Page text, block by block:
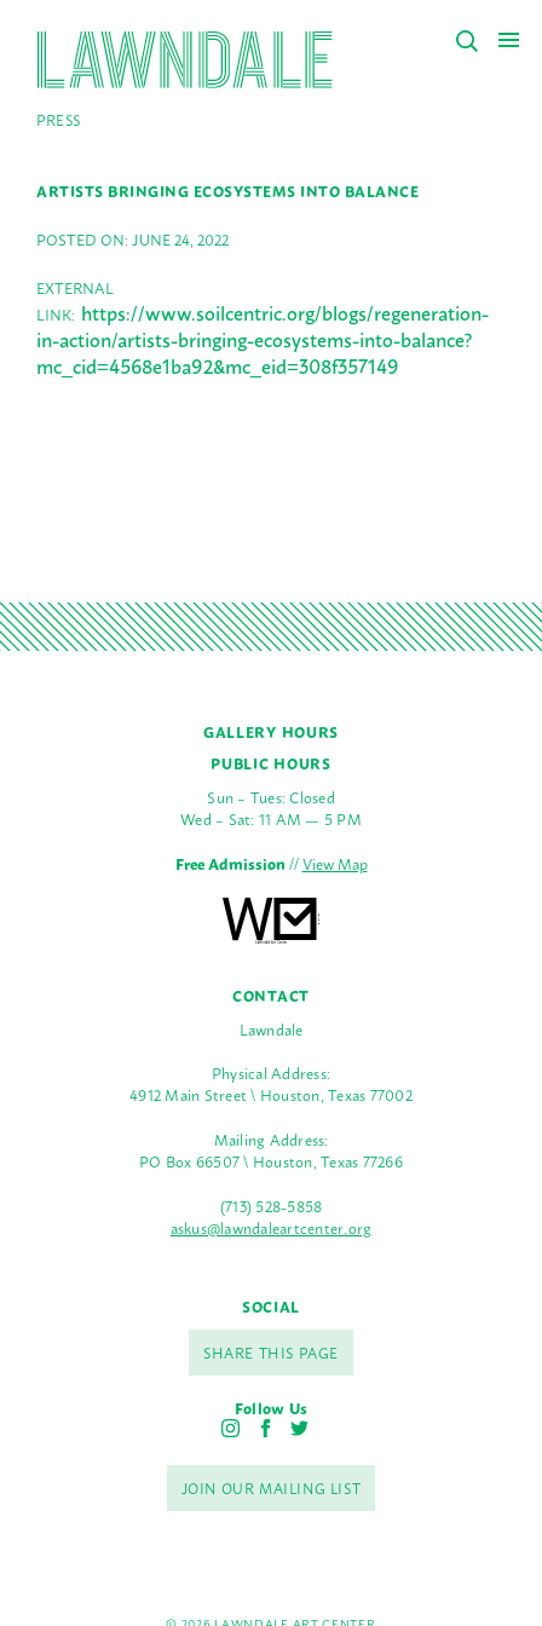
PRESS
ARTISTS BRINGING ECOSYSTEMS INTO BALANCE
POSTED ON: JUNE 24, 2022
EXTERNAL
LINK: https://www.soilcentric.org/blogs/regeneration-
in-action/artists-bringing-ecosystems-into-balance?
mc_cid=4568e1ba92&mc_eid=308f357149
GALLERY HOURS
PUBLIC HOURS
Sun – Tues: Closed
Wed – Sat: 11 AM — 5 PM
Free Admission//View Map
CONTACT
Lawndale
Physical Address:
4912 Main Street \ Houston, Texas 77002
Mailing Address:
PO Box 66507 \ Houston, Texas 77266
(713) 528-5858
askus@lawndaleartcenter.org
SOCIAL
SHARE THIS PAGE
Follow Us
I
s
t
a
F
c
e
b
T
i
t
t
JOIN OUR MAILING LIST